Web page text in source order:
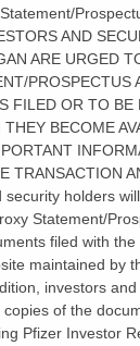
AND
ARE URGED
PROSPECTUS
FILED OR TO
BECOME
TRANSACTION
security holders
Statement/
filed with the
maintained by
investors
of the
Pfizer Investor